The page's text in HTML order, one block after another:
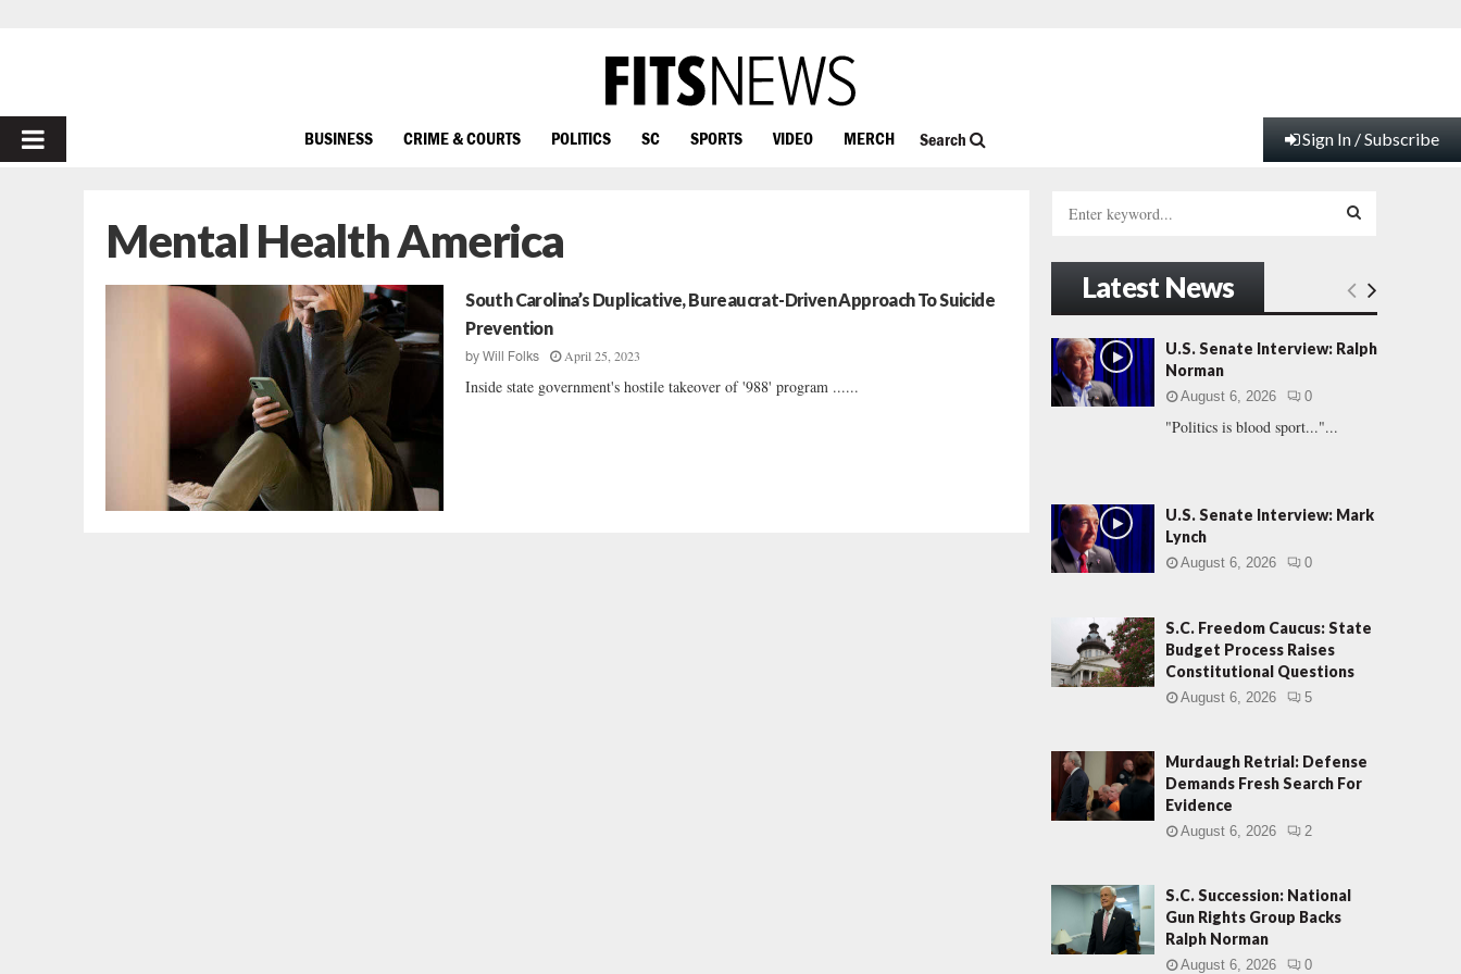
PRIMARY
BUSINESS CRIME & COURTS POLITICS SC SPORTS VIDEO MERCH Search Sign In / Subscribe
Mental Health America
South Carolina’s Duplicative, Bureaucrat-Driven Approach To Suicide
Prevention
byWill Folks April 25, 2023
Inside state government's hostile takeover of '988' program ......
h
f
o
r
:
E
A
Latest News
U.S. Senate Interview: Ralph
Norman
August 6, 2026 0
"Politics is blood sport..."...
U.S. Senate Interview: Mark
Lynch
August 6, 2026 0
S.C. Freedom Caucus: State
Budget Process Raises
Constitutional Questions
August 6, 2026 5
Murdaugh Retrial: Defense
Demands Fresh Search For
Evidence
August 6, 2026 2
S.C. Succession: National
Gun Rights Group Backs
Ralph Norman
August 6, 2026 0